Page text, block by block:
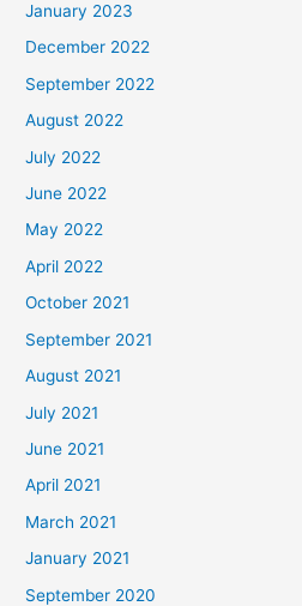
January 2023
December 2022
September 2022
August 2022
July 2022
June 2022
May 2022
April 2022
October 2021
September 2021
August 2021
July 2021
June 2021
April 2021
March 2021
January 2021
September 2020